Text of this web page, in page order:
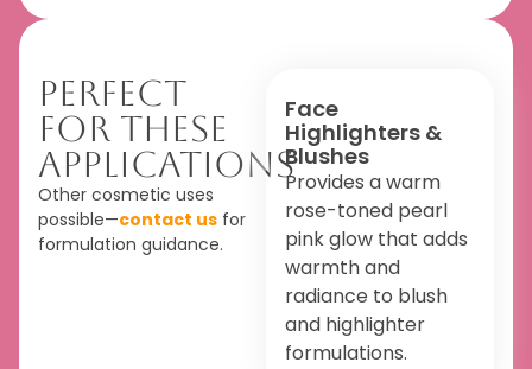
Perfect
For These
Applications
Other cosmetic uses
possible—contact us for
formulation guidance.
Face
Highlighters &
Blushes
Provides a warm
rose-toned pearl
pink glow that adds
warmth and
radiance to blush
and highlighter
formulations.